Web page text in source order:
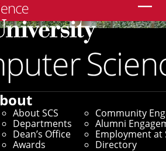
About SCS
Departments
Dean’s Office
Awards
Community
Alumni
Employment at
Directory